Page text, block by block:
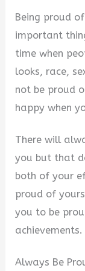
Being proud
important
time when
looks, race,
not be proud
happy when
There will
you but that
both of your
proud of
you to be
achievements.
Always Be